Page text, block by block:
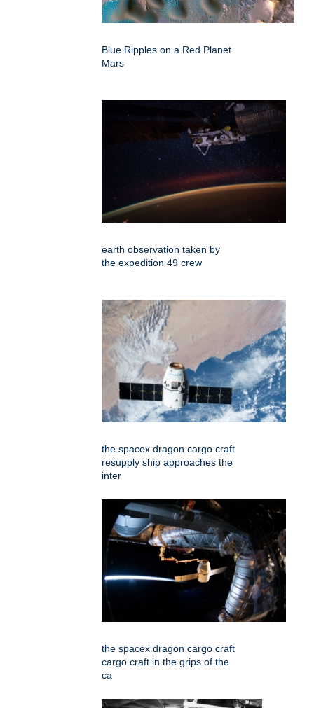
Blue Ripples on a Red Planet
Mars
earth observation taken by
the expedition 49 crew
the spacex dragon cargo craft
resupply ship approaches the
inter
the spacex dragon cargo craft
cargo craft in the grips of the
ca